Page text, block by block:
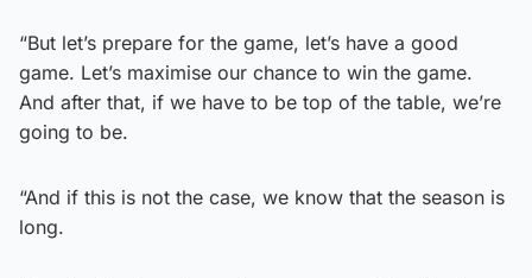
“But let’s prepare for the game, let’s have a good
game. Let’s maximise our chance to win the game.
And after that, if we have to be top of the table, we’re
going to be.
“And if this is not the case, we know that the season is
long.